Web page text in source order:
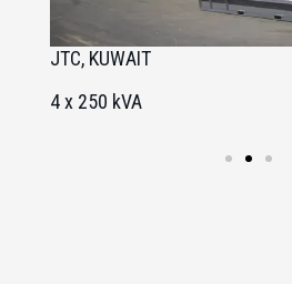
JTC, KUWAIT
4 x 250 kVA